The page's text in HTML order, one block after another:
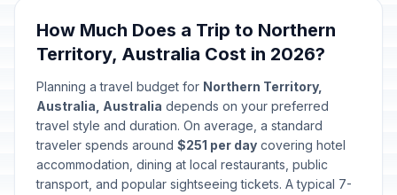
How Much Does a Trip to Northern
Territory, Australia Cost in 2026?
Planning a travel budget for Northern Territory,
Australia, Australia depends on your preferred
travel style and duration. On average, a standard
traveler spends around $251 per day covering hotel
accommodation, dining at local restaurants, public
transport, and popular sightseeing tickets. A typical 7-